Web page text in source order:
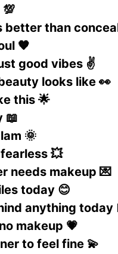
better than
🧡
good vibes ✌️
looks like 👀
this 🌟
📖
🌞
💥
needs makeup 💌
today 😊
anything today
makeup 💗
to feel fine 💫